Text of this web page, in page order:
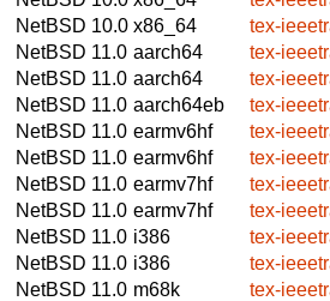
NetBSD 10.0 x86_64
tex-
NetBSD 11.0 aarch64
tex-
NetBSD 11.0 aarch64
tex-
NetBSD 11.0 aarch64eb
tex-
NetBSD 11.0 earmv6hf
tex-
NetBSD 11.0 earmv6hf
tex-
NetBSD 11.0 earmv7hf
tex-
NetBSD 11.0 earmv7hf
tex-
NetBSD 11.0 i386
tex-
NetBSD 11.0 i386
tex-
NetBSD 11.0 m68k
tex-